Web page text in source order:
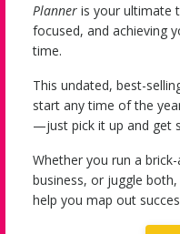
Planner is your ultimate
focused, and achieving
time.
This undated, best-
start any time of the
—just pick it up and get
Whether you run a
business, or juggle
help you map out